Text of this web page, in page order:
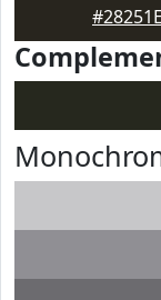
#28251E